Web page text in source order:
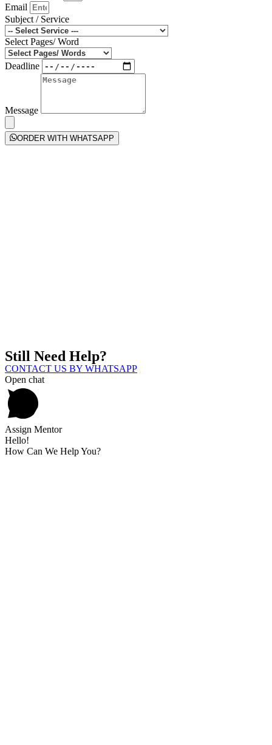
Email
Subject / Service
Select Pages/ Word
Deadline
Message
ORDER WITH WHATSAPP
Still Need Help?
CONTACT US BY WHATSAPP
Open chat
Assign Mentor
Hello!
How Can We Help You?